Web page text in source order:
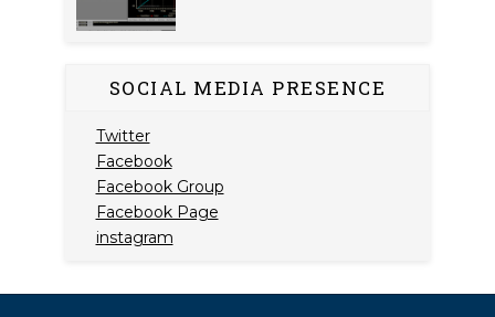
SOCIAL MEDIA PRESENCE
Twitter
Facebook
Facebook Group
Facebook Page
instagram